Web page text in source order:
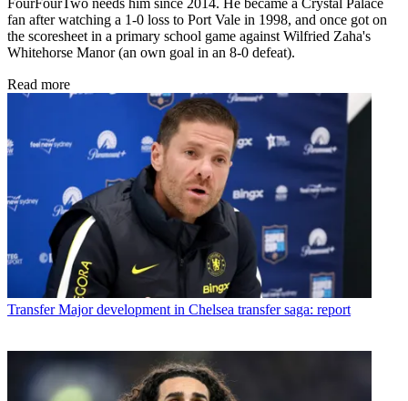
fan after watching a 1-0 loss to Port Vale in 1998, and once got on
the scoresheet in a primary school game against Wilfried Zaha's
Whitehorse Manor (an own goal in an 8-0 defeat).
Read more
Transfer Major development in Chelsea transfer saga: report